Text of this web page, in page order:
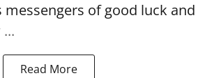
messengers of good luck and
Read More